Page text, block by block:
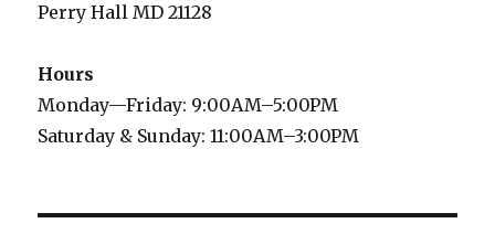
Perry Hall MD 21128
Hours
Monday—Friday: 9:00AM–5:00PM
Saturday & Sunday: 11:00AM–3:00PM